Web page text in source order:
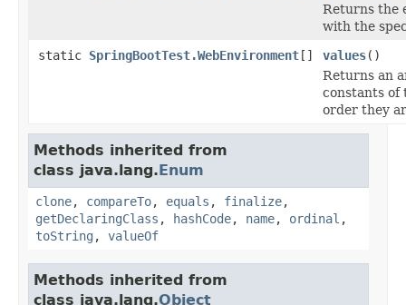
Returns the
with the
static SpringBootTest.WebEnvironment[] values()
Returns an
constants of
order they
Methods inherited from
class java.lang.Enum
clone, compareTo, equals , finalize,
getDeclaringClass , hashCode, name, ordinal ,
toString , valueOf
Methods inherited from
class java.lang.Object